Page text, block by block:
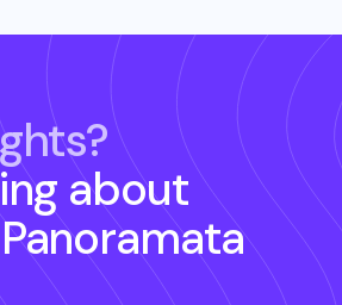
about